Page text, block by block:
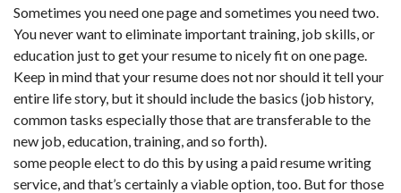
Sometimes you need one page and sometimes you need two.
You never want to eliminate important training, job skills, or
education just to get your resume to nicely fit on one page.
Keep in mind that your resume does not nor should it tell your
entire life story, but it should include the basics (job history,
common tasks especially those that are transferable to the
new job, education, training, and so forth).
some people elect to do this by using a paid resume writing
service, and that’s certainly a viable option, too. But for those